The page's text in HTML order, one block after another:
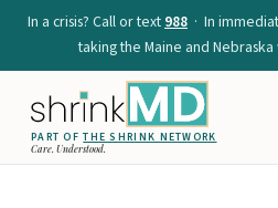
In a crisis? Call or text988 · In
taking the Maine and Nebraska
PART OFTHE SHRINK NETWORK
Care. Understood.